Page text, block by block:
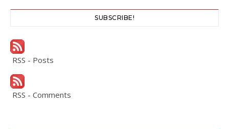
SUBSCRIBE!
RSS - Posts
RSS - Comments